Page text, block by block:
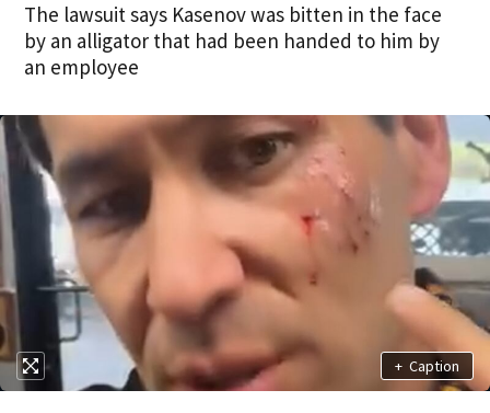
The lawsuit says Kasenov was bitten in the face
by an alligator that had been handed to him by
an employee
+ Caption